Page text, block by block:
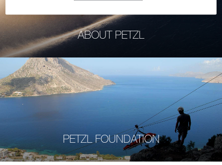
ABOUT PETZL
PETZL FOUNDATION